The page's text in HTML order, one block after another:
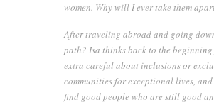
women. Why will I ever take them
After traveling abroad and going
path? Isa thinks back to the
extra careful about inclusions or
communities for exceptional lives,
find good people who are still good